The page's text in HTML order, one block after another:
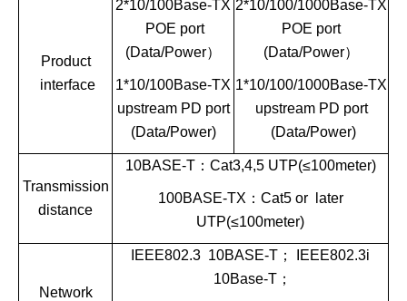
Product
interface
2*10/100Base-TX
POE port
(Data/Power）
1*10/100Base-TX
upstream PD port
(Data/Power)
2*10/100/1000Base-TX
POE port
(Data/Power）
1*10/100/1000Base-TX
upstream PD port
(Data/Power)
Transmission
distance
10BASE-T： Cat3,4,5 UTP(≤100meter)
100BASE-TX ： Cat5 or later
UTP(≤100meter)
Network
IEEE802.3 10BASE-T ；
IEEE802.3i
10Base-T；